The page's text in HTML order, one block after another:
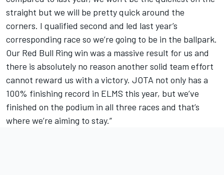
straight but we will be pretty quick around the
corners. I qualified second and led last year’s
corresponding race so we’re going to be in the ballpark.
Our Red Bull Ring win was a massive result for us and
there is absolutely no reason another solid team effort
cannot reward us with a victory. JOTA not only has a
100% finishing record in ELMS this year, but we’ve
finished on the podium in all three races and that’s
where we’re aiming to stay.”